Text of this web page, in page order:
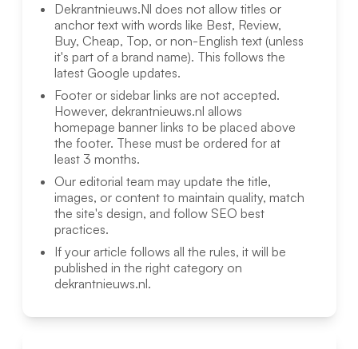
Dekrantnieuws.Nl does not allow titles or
anchor text with words like Best, Review,
Buy, Cheap, Top, or non-English text (unless
it's part of a brand name). This follows the
latest Google updates.
Footer or sidebar links are not accepted.
However, dekrantnieuws.nl allows
homepage banner links to be placed above
the footer. These must be ordered for at
least 3 months.
Our editorial team may update the title,
images, or content to maintain quality, match
the site's design, and follow SEO best
practices.
If your article follows all the rules, it will be
published in the right category on
dekrantnieuws.nl.